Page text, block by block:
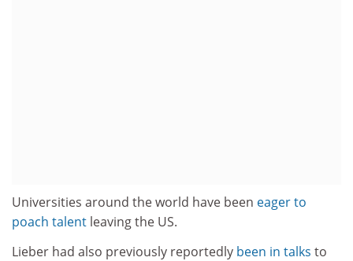
Universities around the world have been eager to
poach talent leaving the US.
Lieber had also previously reportedly been in talks to